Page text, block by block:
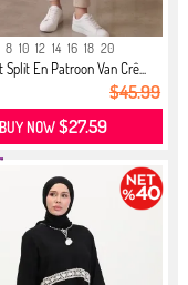
8 10 12 14 16 18 20
Split En Patroon Van Crê...
$45.99
BUY NOW$27.59